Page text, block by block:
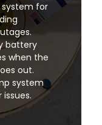
for
battery
when the
out.
system